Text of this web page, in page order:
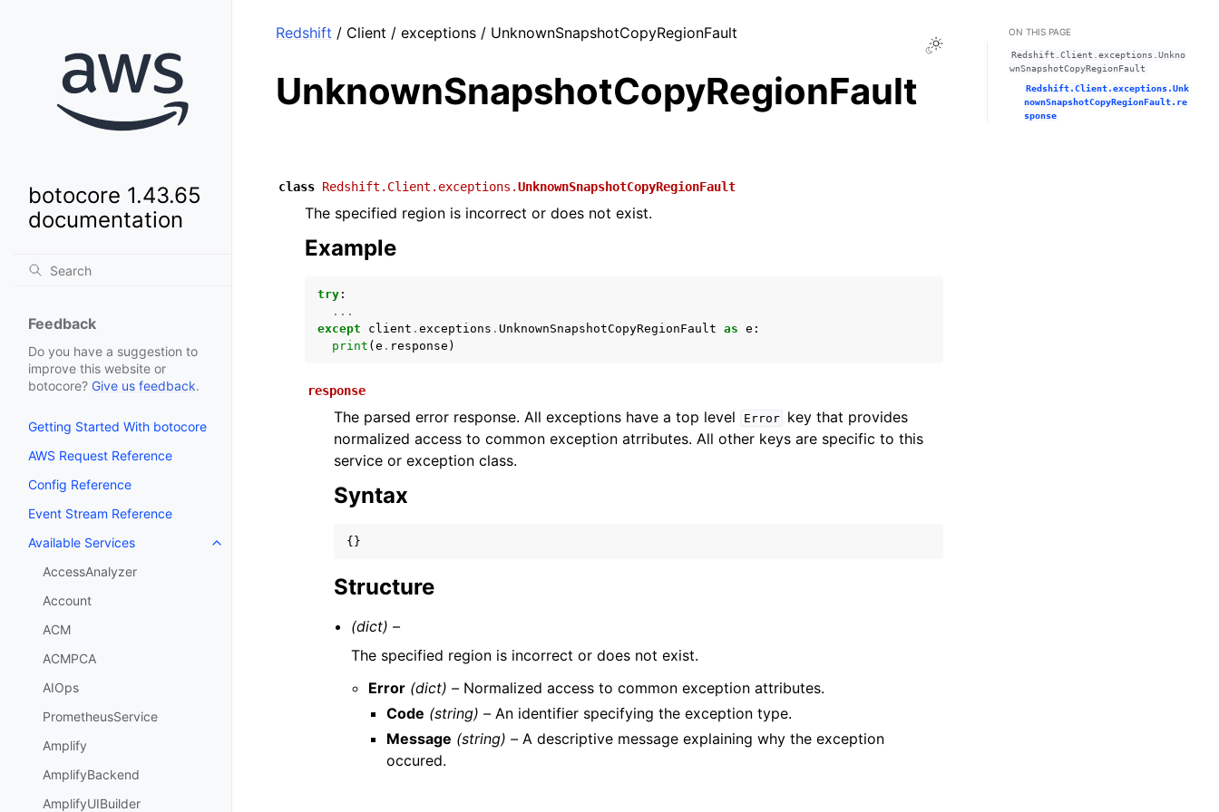
botocore 1.43.65
documentation
Feedback
Do you have a suggestion to
improve this website or
botocore? Give us feedback.
Getting Started With botocore
AWS Request Reference
Config Reference
Event Stream Reference
Available Services
Toggle navigation of Available Services
AccessAnalyzer
Account
ACM
ACMPCA
AIOps
PrometheusService
Amplify
AmplifyBackend
AmplifyUIBuilder
Toggle Light / Dark / Auto color theme
Redshift / Client / exceptions / UnknownSnapshotCopyRegionFault
UnknownSnapshotCopyRegionFault
class Redshift.Client.exceptions.UnknownSnapshotCopyRegionFault
The specified region is incorrect or does not exist.
Example
try :
...
except
client . exceptions . UnknownSnapshotCopyRegionFault as e :
print ( e . response )
response
The parsed error response. All exceptions have a top level Error
key that provides
normalized access to common exception atrributes. All other keys are specific to this
service or exception class.
Syntax
{}
Structure
(dict) –
The specified region is incorrect or does not exist.
Error (dict) – Normalized access to common exception attributes.
Code (string) –An identifier specifying the exception type.
Message (string) –A descriptive message explaining why the exception
occured.
ON THIS PAGE
Redshift.Client.exceptions.Unkno
wnSnapshotCopyRegionFault
Redshift.Client.exceptions.Unk
nownSnapshotCopyRegionFault.re
sponse